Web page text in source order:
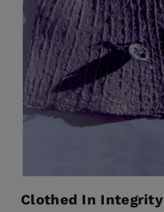
Clothed In Integrity